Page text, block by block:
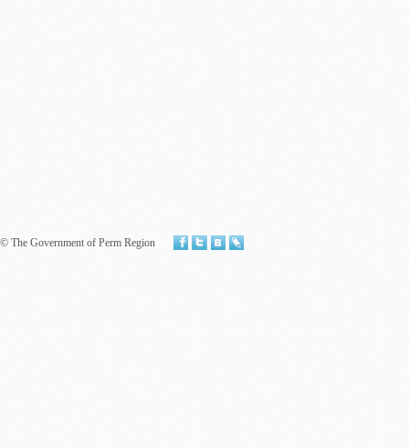
© The Government of Perm Region